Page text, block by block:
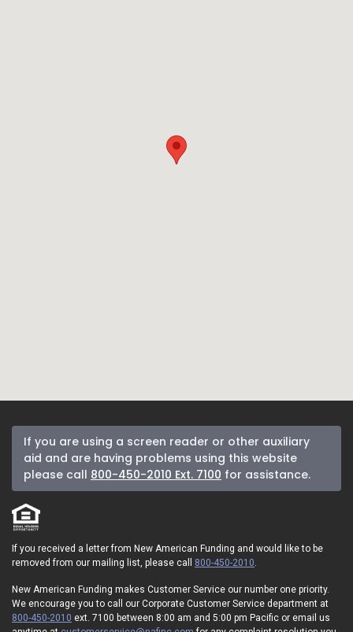
If you are using a screen reader or other auxiliary
aid and are having problems using this website
please call 800-450-2010 Ext. 7100 for assistance.
If you received a letter from New American Funding and would like to be
removed from our mailing list, please call 800-450-2010
New American Funding makes Customer Service our number one priority.
We encourage you to call our Corporate Customer Service department at
800-450-2010 ext. 7100 between 8:00 am and 5:00 pm Pacific or email us